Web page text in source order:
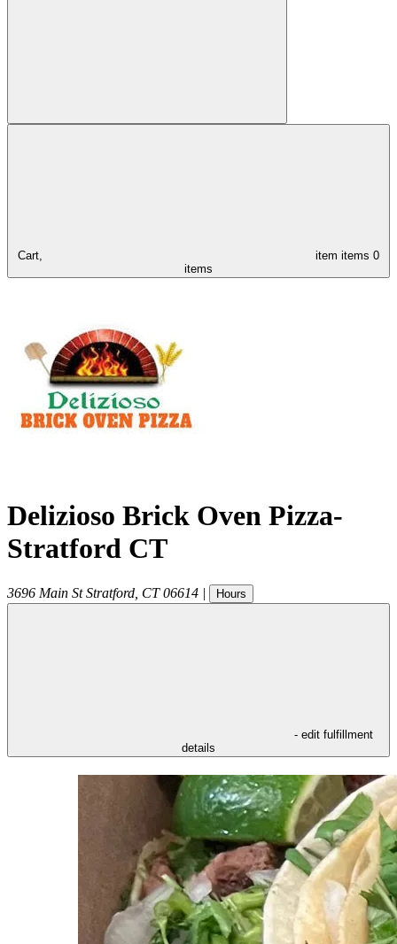
Cart, item items 0
items
Delizioso Brick Oven Pizza-
Stratford CT
3696 Main St Stratford CT 06614 | Hours
- edit fulfillment
details